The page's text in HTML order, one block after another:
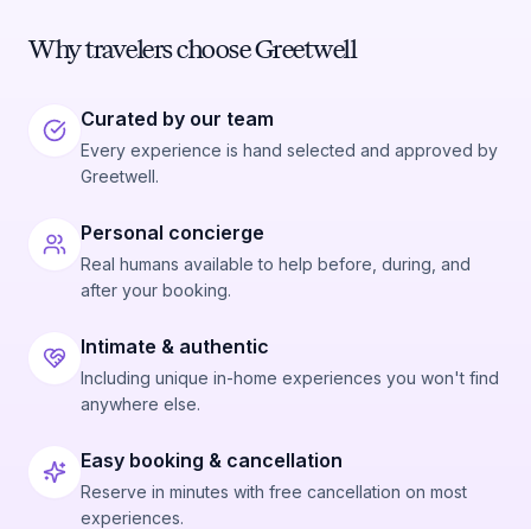
Why travelers choose Greetwell
Curated by our team
Every experience is hand selected and approved by
Greetwell.
Personal concierge
Real humans available to help before, during, and
after your booking.
Intimate & authentic
Including unique in-home experiences you won't find
anywhere else.
Easy booking & cancellation
Reserve in minutes with free cancellation on most
experiences.